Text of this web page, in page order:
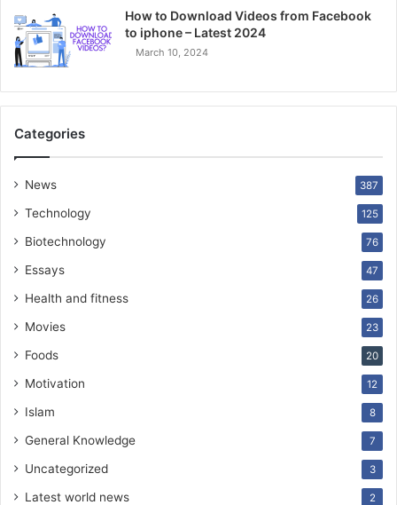
How to Download Videos from Facebook
to iphone – Latest 2024
March 10, 2024
Categories
News 387
Technology 125
Biotechnology 76
Essays 47
Health and fitness 26
Movies 23
Foods 20
Motivation 12
Islam 8
General Knowledge 7
Uncategorized 3
Latest world news 2